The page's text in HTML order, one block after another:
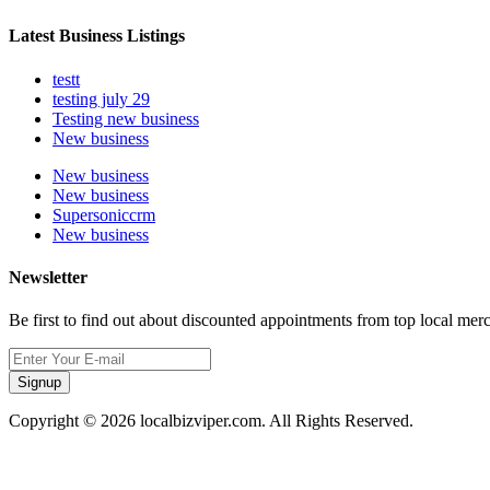
Latest Business Listings
testt
testing july 29
Testing new business
New business
New business
New business
Supersoniccrm
New business
Newsletter
Be first to find out about discounted appointments from top local
Signup
Copyright © 2026 localbizviper.com. All Rights Reserved.